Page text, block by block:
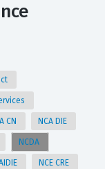
CN NCA DIE
NCDA
NCE CRE